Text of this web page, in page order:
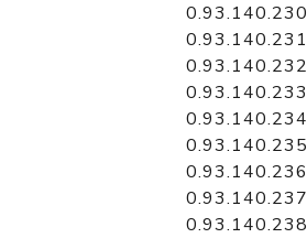
0.93.140.230
0.93.140.231
0.93.140.232
0.93.140.233
0.93.140.234
0.93.140.235
0.93.140.236
0.93.140.237
0.93.140.238